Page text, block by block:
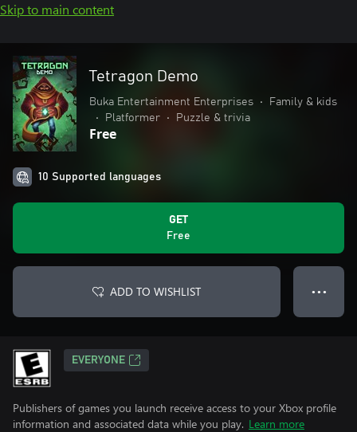
Skip to main content
Tetragon Demo
Buka Entertainment Enterprises •
Family & kids
•
Platformer • Puzzle & trivia
Free
10 Supported languages
GET
Free
ADD TO WISHLIST ● ● ●
EVERYONE
Publishers of games you launch receive access to your Xbox profile
information and associated data while you play. Learn more